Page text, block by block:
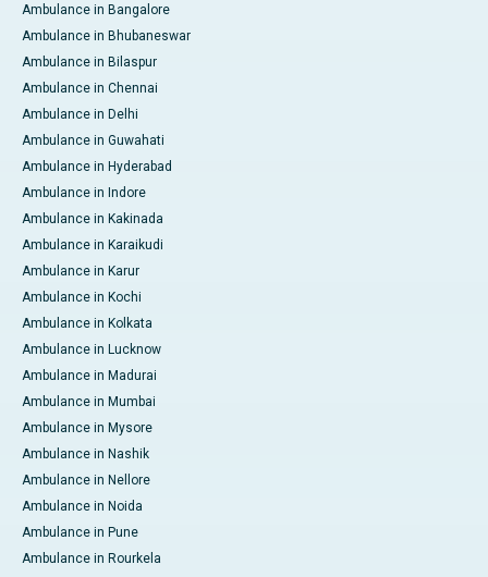
Ambulance in Bangalore
Ambulance in Bhubaneswar
Ambulance in Bilaspur
Ambulance in Chennai
Ambulance in Delhi
Ambulance in Guwahati
Ambulance in Hyderabad
Ambulance in Indore
Ambulance in Kakinada
Ambulance in Karaikudi
Ambulance in Karur
Ambulance in Kochi
Ambulance in Kolkata
Ambulance in Lucknow
Ambulance in Madurai
Ambulance in Mumbai
Ambulance in Mysore
Ambulance in Nashik
Ambulance in Nellore
Ambulance in Noida
Ambulance in Pune
Ambulance in Rourkela